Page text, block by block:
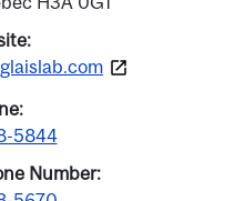
5844
Number